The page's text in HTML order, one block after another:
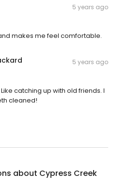
5 years ago
makes me feel comfortable.
5 years ago
catching up with old friends. I
cleaned!
about Cypress Creek